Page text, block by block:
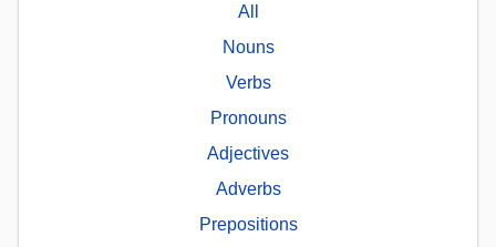
All
Nouns
Verbs
Pronouns
Adjectives
Adverbs
Prepositions